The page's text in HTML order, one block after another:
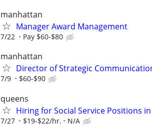
manhattan
Manager Award Management
7/22 Pay $60-$80
manhattan
Director of Strategic
7/9 $60-$90
queens
Hiring for Social Service Positions
7/27 $19-$22/hr. N/A